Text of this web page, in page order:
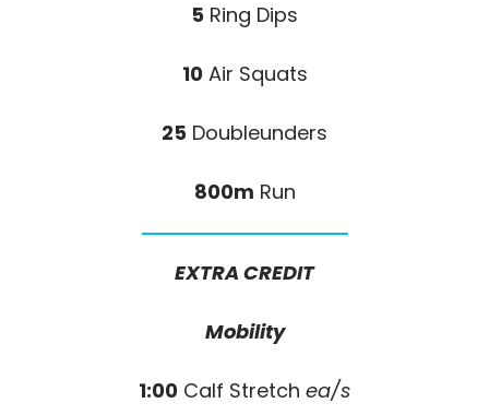
5 Ring Dips
10Air Squats
25 Doubleunders
800m Run
EXTRA CREDIT
Mobility
1:00 Calf Stretch ea/s